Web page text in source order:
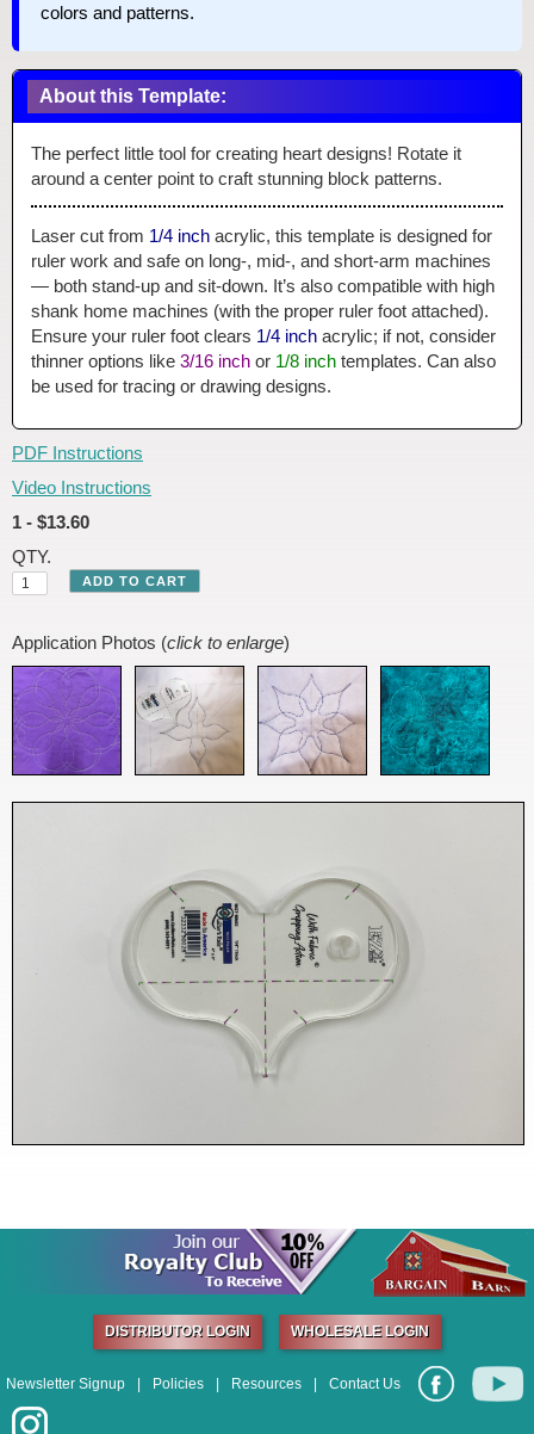
colors and patterns.
About this Template:
The perfect little tool for creating heart designs! Rotate it
around a center point to craft stunning block patterns.
Laser cut from 1/4 inch acrylic, this template is designed for
ruler work and safe on long-, mid-, and short-arm machines
— both stand-up and sit-down. It’s also compatible with high
shank home machines (with the proper ruler foot attached).
Ensure your ruler foot clears 1/4 inch acrylic; if not, consider
thinner options like 3/16 inch or 1/8 inch templates. Can also
be used for tracing or drawing designs.
PDF Instructions
Video Instructions
1 - $13.60
QTY.
Application Photos (click to enlarge)
DISTRIBUTOR LOGIN WHOLESALE LOGIN
Newsletter Signup | Policies | Resources | Contact Us